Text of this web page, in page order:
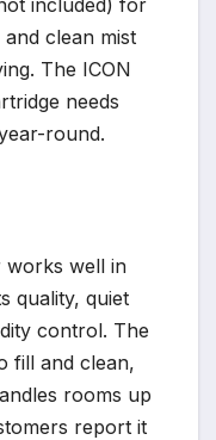
clean mist
The ICON
needs
round.
works well in
quality, quiet
control. The
fill and clean,
rooms up
report it